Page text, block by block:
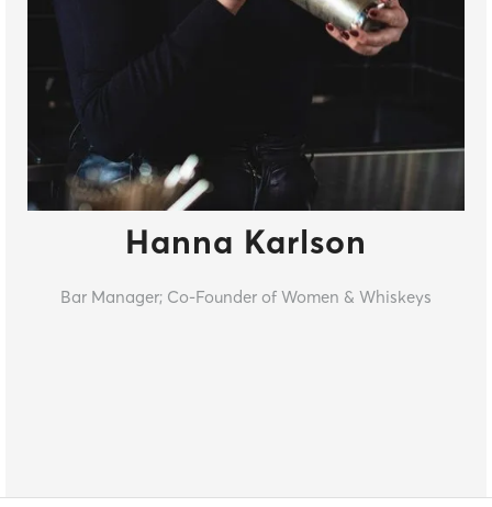
Hanna Karlson
Bar Manager; Co-Founder of Women & Whiskeys